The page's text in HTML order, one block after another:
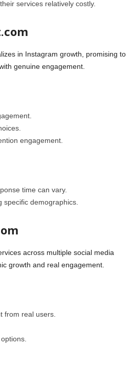
services relatively costly.
in Instagram growth, promising to
genuine engagement.
engagement.
time can vary.
specific demographics.
across multiple social media
growth and real engagement.
from real users.